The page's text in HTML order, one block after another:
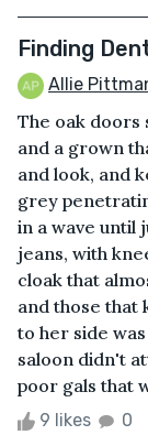
Finding
Allie
The oak doors
and a grown
and look, and
grey
in a wave until
jeans, with
cloak that
and those that
to her side
saloon didn't
poor gals that
9 likes 0